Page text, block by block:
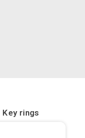
Key rings